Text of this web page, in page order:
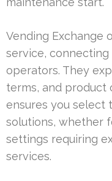
Vending Exchange
service,
operators. They
terms, and product
ensures you select
solutions, whether
settings requiring
services.